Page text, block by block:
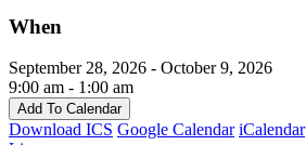
When
September 28, 2026 - October 9, 2026
9:00 am - 1:00 am
Add To Calendar
Download ICS Google Calendar iCalendar